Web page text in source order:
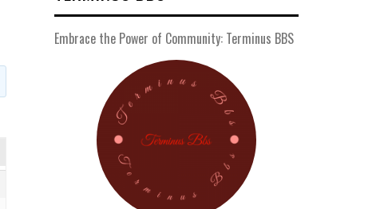
Embrace the Power of Community: Terminus BBS